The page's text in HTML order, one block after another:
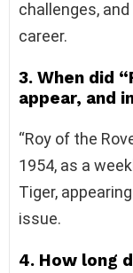
challenges,
career.
3. When did
appear, and
“Roy of the
1954, as a
Tiger,
issue.
4. How long